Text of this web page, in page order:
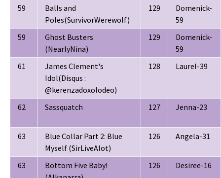
59
Balls and
Poles(SurvivorWerewolf)
129
Domenick-
59
59
Ghost Busters
(NearlyNina)
129
Domenick-
59
61
James Clement's
Idol(Disqus :
@kerenzadoxolodeo)
128 Laurel-39
62 Sassquatch 127 Jenna-23
63
Blue Collar Part 2: Blue
Myself (SirLiveAlot)
126 Angela-31
63
Bottom Five Baby!
126 Desiree-16